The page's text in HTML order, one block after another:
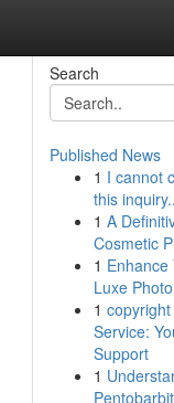
Search
Published News
1 I cannot
this
1 A
Cosmetic
1 Enhance
Luxe
1
Service:
Support
1